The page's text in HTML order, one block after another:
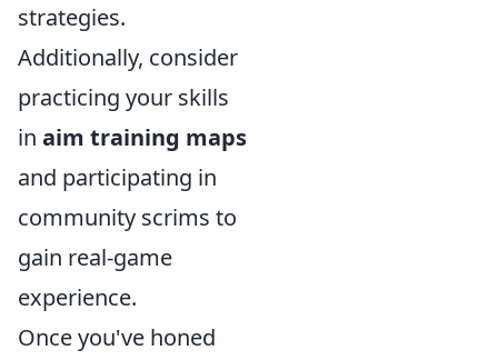
strategies.
Additionally, consider
practicing your skills
in aim training maps
and participating in
community scrims to
gain real-game
experience.
Once you've honed